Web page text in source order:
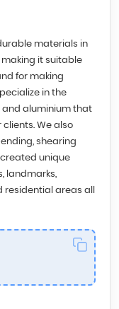
materials in
it suitable
for making
in the
and aluminium that
We also
shearing
unique
landmarks,
areas all